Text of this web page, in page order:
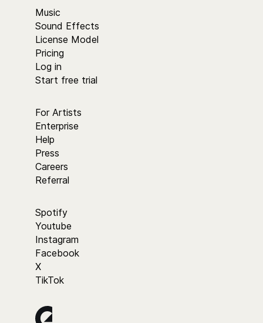
Music
Sound Effects
License Model
Pricing
Log in
Start free trial
For Artists
Enterprise
Help
Press
Careers
Referral
Spotify
Youtube
Instagram
Facebook
X
TikTok